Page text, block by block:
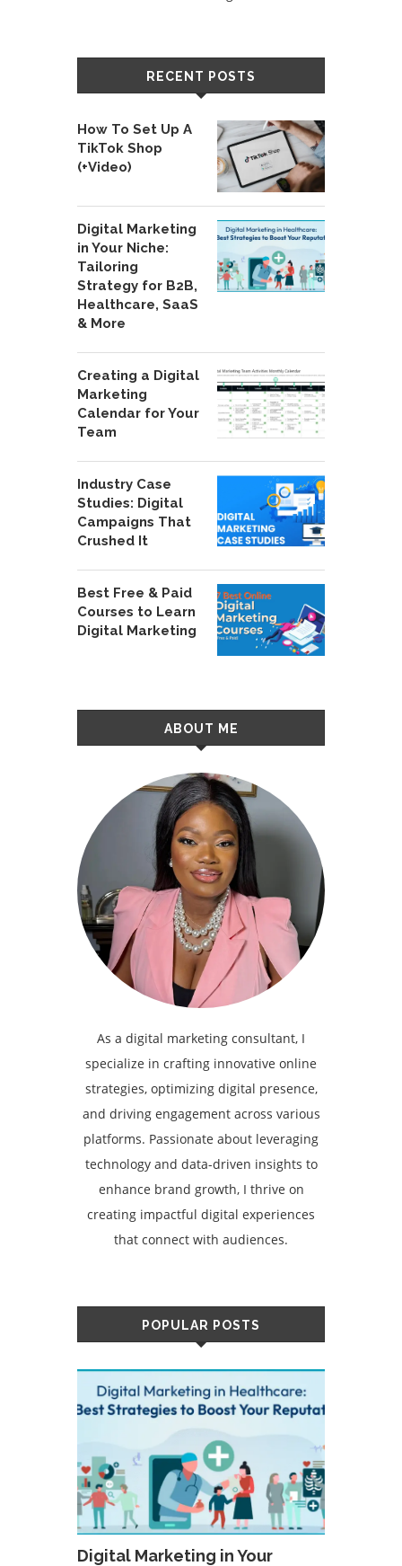
RECENT POSTS
How To Set Up A
TikTok Shop
(+Video)
Digital Marketing
in Your Niche:
Tailoring
Strategy for B2B,
Healthcare, SaaS
& More
Creating a Digital
Marketing
Calendar for Your
Team
Industry Case
Studies: Digital
Campaigns That
Crushed It
Best Free & Paid
Courses to Learn
Digital Marketing
ABOUT ME
As a digital marketing consultant, I
specialize in crafting innovative online
strategies, optimizing digital presence,
and driving engagement across various
platforms. Passionate about leveraging
technology and data-driven insights to
enhance brand growth, I thrive on
creating impactful digital experiences
that connect with audiences.
POPULAR POSTS
Digital Marketing in Your